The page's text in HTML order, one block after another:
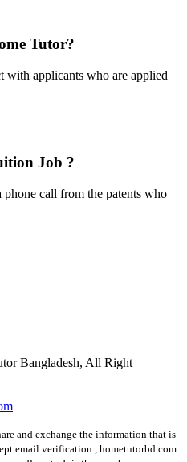
Tutor?
with applicants who are applied
Job ?
call from the patents who
Bangladesh, All Right
and exchange the information that is
email verification , hometutorbd.com